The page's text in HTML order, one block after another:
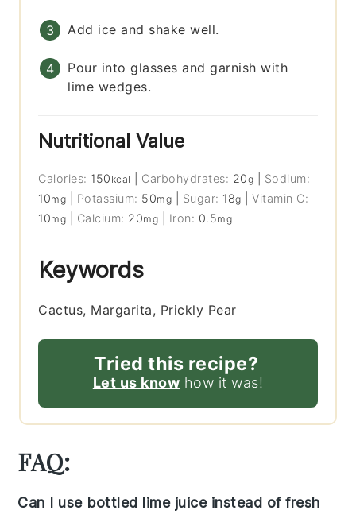
Add ice and shake well.
Pour into glasses and garnish with
lime wedges.
Nutritional Value
Calories: 150 kcal Carbohydrates: 20g
Sodium:
10mg Potassium: 50mg Sugar: 18g |Vitamin C:
10mg Calcium: 20mg Iron: 0.5mg
Keywords
Cactus, Margarita, Prickly Pear
Tried this recipe?
Let us know how it was!
FAQ:
Can I use bottled lime juice instead of fresh